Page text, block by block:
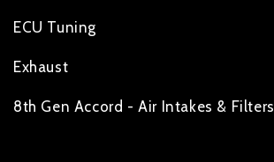
ECU Tuning
Exhaust
8th Gen Accord - Air Intakes & Filters